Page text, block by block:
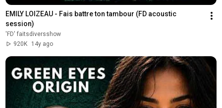
EMILY LOIZEAU - Fais battre ton tambour (FD acoustic
session)
'FD' faitsdiversshow
920K
14y ago